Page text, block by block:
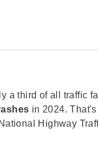
a third of all traffic
in 2024.
Highway